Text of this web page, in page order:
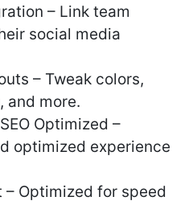
– Link team
social media
– Tweak colors,
and more.
Optimized –
optimized experience
– Optimized for speed